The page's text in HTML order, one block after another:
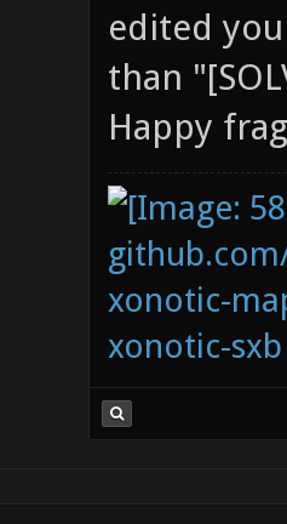
edited
than
Happy
xonotic-
xonotic-sxb